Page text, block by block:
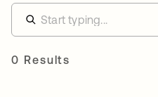
0 Results